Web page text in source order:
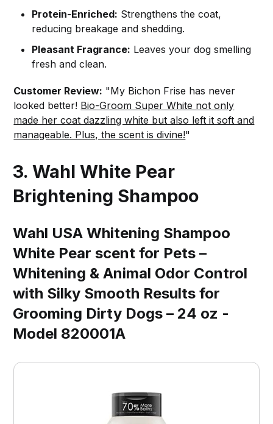
Protein-Enriched: Strengthens the coat,
reducing breakage and shedding.
Pleasant Fragrance: Leaves your dog smelling
fresh and clean.
Customer Review: "My Bichon Frise has never
looked better! Bio-Groom Super White not only
made her coat dazzling white but also left it soft and
manageable. Plus, the scent is divine!"
3. Wahl White Pear
Brightening Shampoo
Wahl USA Whitening Shampoo
White Pear scent for Pets –
Whitening & Animal Odor Control
with Silky Smooth Results for
Grooming Dirty Dogs – 24 oz -
Model 820001A